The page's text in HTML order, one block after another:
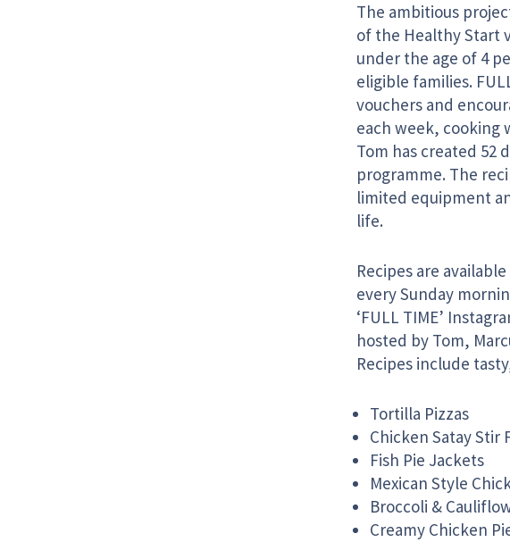
The ambitious
of the Healthy Start
under the age of 4
eligible families.
vouchers and
each week, cooking
Tom has created 52
programme. The
limited equipment
life.
Recipes are
every Sunday
‘FULL TIME’
hosted by Tom,
Recipes include
Tortilla Pizzas
Chicken Satay Stir
Fish Pie Jackets
Mexican Style
Broccoli &
Creamy Chicken